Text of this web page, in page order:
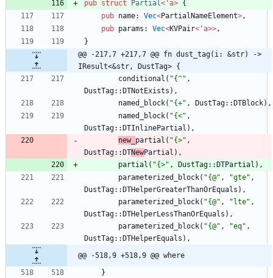
pub struct Partial< ' a> {
pub name: Vec<PartialNameElement>,
pub params : Vec<KVPair< ' a>>,
}
@@ -217,7 +217,7 @@ fn dust_tag(i: &str) ->
IResult<&str, DustTag> {
conditional ( "{^" ,
DustTag:: DTNotExists ) ,
named_block( "{+" , DustTag:: DTBlock) ,
named_block( "{<" ,
DustTag:: DTInlinePartial ) ,
new_ partial ( "{>" ,
DustTag:: DTNewPartial ) ,
partial ( "{>" , DustTag:: DTPartial ) ,
parameterized_block( "{@" , "gte" ,
DustTag:: DTHelperGreaterThanOrEquals ) ,
parameterized_block( "{@" , " lte" ,
DustTag:: DTHelperLessThanOrEquals ) ,
parameterized_block( "{@" , "eq" ,
DustTag:: DTHelperEquals ) ,
@@ -518,9 +518,9 @@ where
}